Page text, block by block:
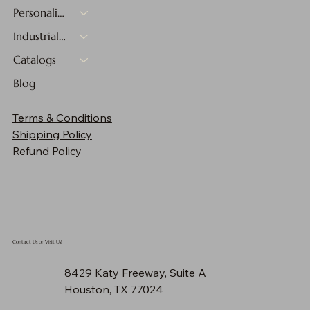
Personalized Gifts
Industrial Materials
Catalogs
Blog
Terms & Conditions
Shipping Policy
Refund Policy
Contact Us or Visit Us!
8429 Katy Freeway, Suite A
Houston, TX 77024